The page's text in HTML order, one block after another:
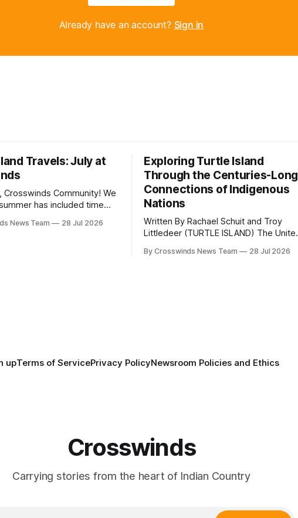
Already have an account? Sign in
Travels: July at
Community! We
has included time
gatherings happening
News Team 28 Jul 2026
Exploring Turtle Island
Through the Centuries-Long
Connections of Indigenous
Nations
Written By Rachael Schuit and Troy
Littledeer (TURTLE ISLAND) The United
anniversary of its founding. But long
By Crosswinds News Team 28 Jul 2026
upTerms of ServicePrivacy PolicyNewsroom Policies and Ethics
Crosswinds
Carrying stories from the heart of Indian Country